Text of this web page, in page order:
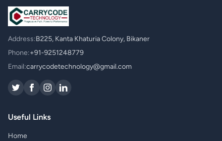
Address:B225, Kanta Khaturia Colony, Bikaner
Phone:+91-9251248779
Email:carrycodetechnology@gmail.com
Useful Links
Home